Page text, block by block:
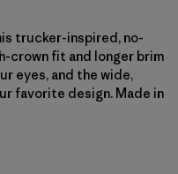
trucker-inspired, no-
crown fit and longer brim
eyes, and the wide,
favorite design. Made in